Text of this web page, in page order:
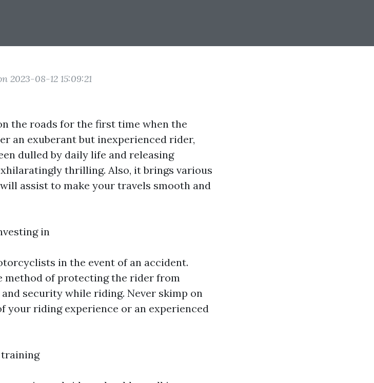
2023-08-12 15:09:21
the roads for the first time when the
an exuberant but inexperienced rider,
dulled by daily life and releasing
thrilling. Also, it brings various
assist to make your travels smooth and
in
in the event of an accident.
method of protecting the rider from
security while riding. Never skimp on
your riding experience or an experienced
training